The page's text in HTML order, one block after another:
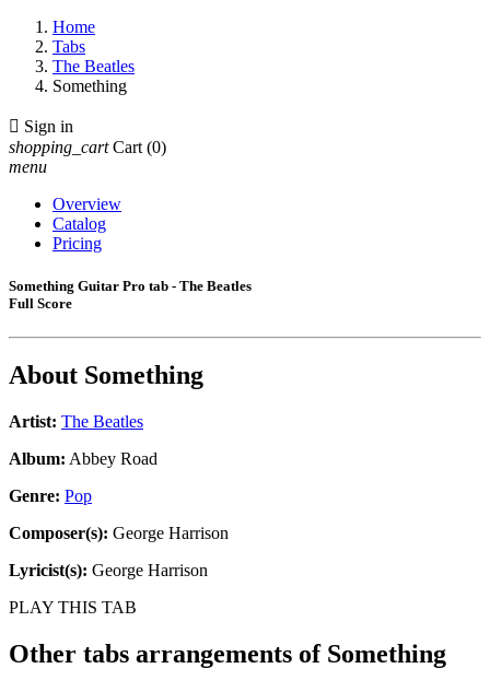
Home
Tabs
The Beatles
Something
 Sign in
shopping_cart Cart (0)
menu
Overview
Catalog
Pricing
Something Guitar Pro tab - The Beatles
Full Score
About Something
Artist: The Beatles
Album: Abbey Road
Genre: Pop
Composer(s): George Harrison
Lyricist(s): George Harrison
PLAY THIS TAB
Other tabs arrangements of Something